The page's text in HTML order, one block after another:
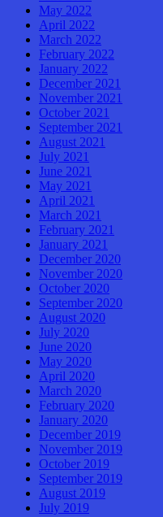
May 2022
April 2022
March 2022
February 2022
January 2022
December 2021
November 2021
October 2021
September 2021
August 2021
July 2021
June 2021
May 2021
April 2021
March 2021
February 2021
January 2021
December 2020
November 2020
October 2020
September 2020
August 2020
July 2020
June 2020
May 2020
April 2020
March 2020
February 2020
January 2020
December 2019
November 2019
October 2019
September 2019
August 2019
July 2019